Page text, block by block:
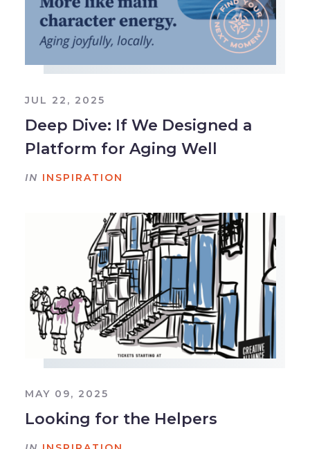
JUL 22, 2025
Deep Dive: If We Designed a
Platform for Aging Well
IN INSPIRATION
MAY 09, 2025
Looking for the Helpers